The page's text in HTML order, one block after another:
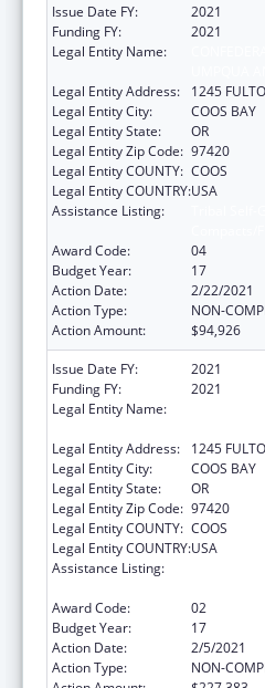
Issue Date FY:
2021
Funding FY:
2021
Legal Entity Name:
Legal Entity Address:
1245
Legal Entity City:
COOS BAY
Legal Entity State:
OR
Legal Entity Zip Code: 97420
Legal Entity COUNTY: COOS
Legal Entity COUNTRY:USA
Assistance Listing:
Award Code:
04
Budget Year:
17
Action Date:
2/22/2021
Action Type:
NON-
Action Amount:
$94,926
Issue Date FY:
2021
Funding FY:
2021
Legal Entity Name:
Legal Entity Address:
1245
Legal Entity City:
COOS BAY
Legal Entity State:
OR
Legal Entity Zip Code: 97420
Legal Entity COUNTY: COOS
Legal Entity COUNTRY:USA
Assistance Listing:
Award Code:
02
Budget Year:
17
Action Date:
2/5/2021
Action Type:
NON-